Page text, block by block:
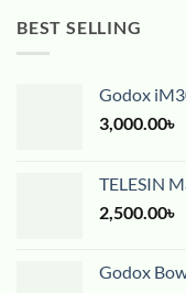
BEST SELLING
Godox
3,000.00৳
TELESIN
2,500.00৳
Godox